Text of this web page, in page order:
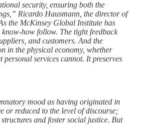
security, ensuring both the
Ricardo Hausmann, the director of
the McKinsey Global Institute has
how follow. The tight feedback
and customers. And the
in the physical economy, whether
services cannot. It preserves
mood as having originated in
or reduced to the level of discourse;
and foster social justice. But